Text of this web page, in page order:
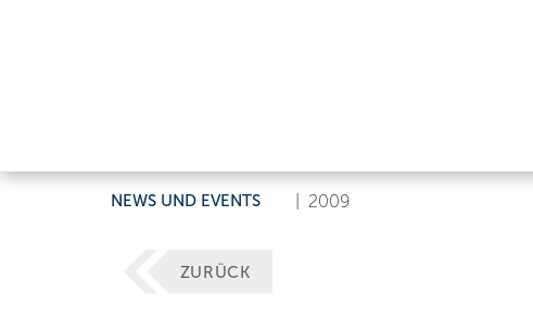
NEWS UND EVENTS 2009
ZURÜCK